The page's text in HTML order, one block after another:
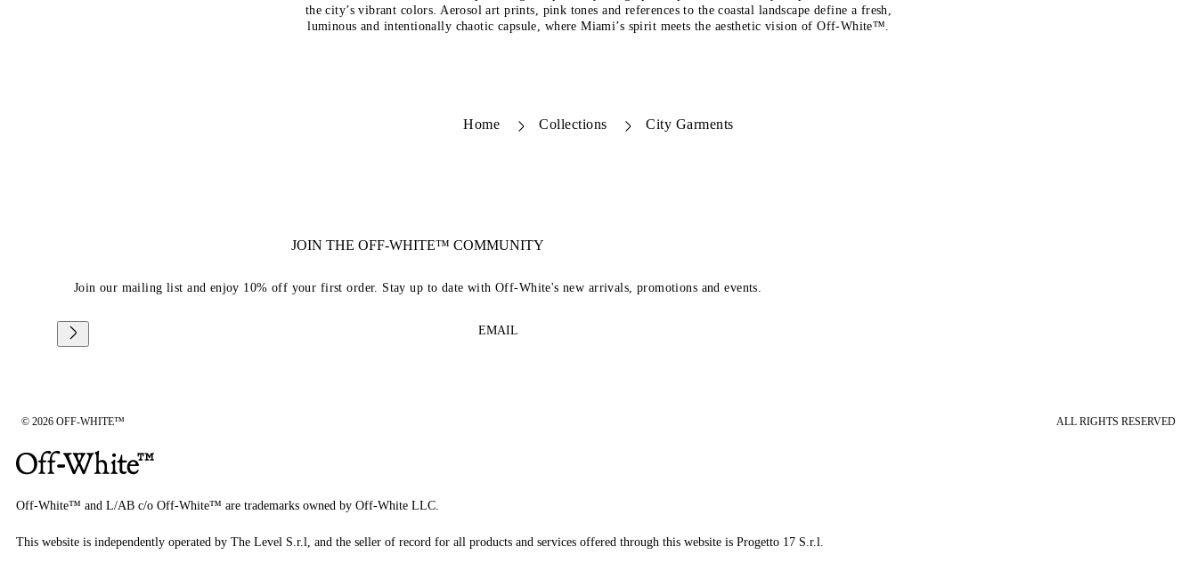
the city’s vibrant colors. Aerosol art prints, pink tones and references to the coastal landscape define a fresh,
luminous and intentionally chaotic capsule, where Miami’s spirit meets the aesthetic vision of Off-White™.
Home Collections City Garments
JOIN THE OFF-WHITE™ COMMUNITY
Join our mailing list and enjoy 10% off your first order. Stay up to date with Off-White's new arrivals, promotions and events.
EMAIL
© 2026 OFF-WHITE™ ALL RIGHTS RESERVED
Off-White™ and L/AB c/o Off-White™ are trademarks owned by Off-White LLC.
This website is independently operated by The Level S.r.l, and the seller of record for all products and services offered through this website is Progetto 17 S.r.l.